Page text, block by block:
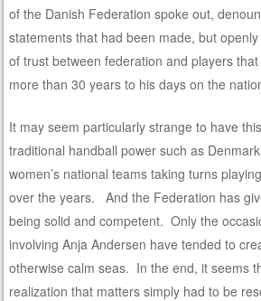
of the Danish Federation spoke out,
statements that had been made, but
of trust between federation and players
more than 30 years to his days on the
It may seem particularly strange to have
traditional handball power such as
women’s national teams taking turns
over the years. And the Federation has
being solid and competent. Only the
involving Anja Andersen have tended to
otherwise calm seas. In the end, it seems
realization that matters simply had to be